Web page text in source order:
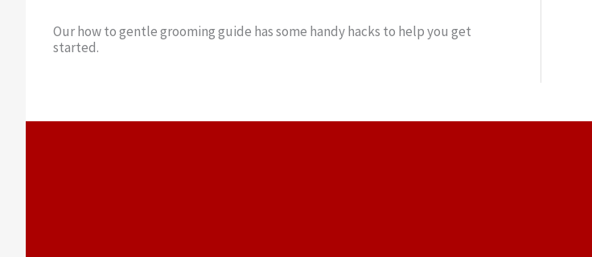
Our how to gentle grooming guide has some handy hacks to help you get
started.